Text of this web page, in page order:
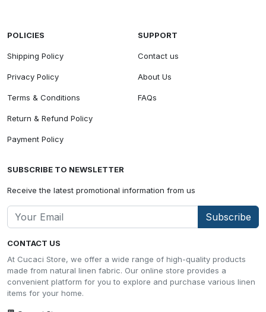
CONTACT US
At Cucaci Store, we offer a wide range of high-quality products
made from natural linen fabric. Our online store provides a
convenient platform for you to explore and purchase various linen
items for your home.
POLICIES
Shipping Policy
Privacy Policy
Terms & Conditions
Return & Refund Policy
Payment Policy
SUPPORT
Contact us
About Us
FAQs
SUBSCRIBE TO NEWSLETTER
Receive the latest promotional information from us
Subscribe